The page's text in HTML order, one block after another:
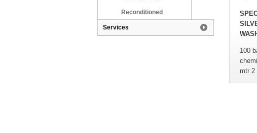
Reconditioned
Services
100
mtr 2